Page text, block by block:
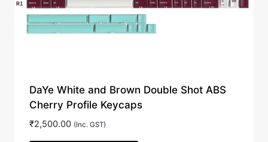
DaYe White and Brown Double Shot ABS
Cherry Profile Keycaps
₹2,500.00 (Inc. GST)